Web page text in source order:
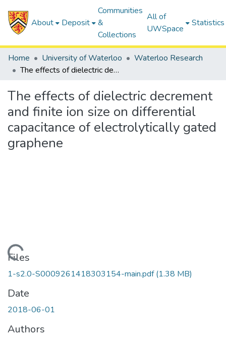
About Deposit
Communities
&
Collections
All of
UWSpace
Statistics
Home University of Waterloo
Waterloo Research
The effects of dielectric decrement and finite ion size on differential capacitance of electrolytically gated graphene
The effects of dielectric decrement
and finite ion size on differential
capacitance of electrolytically gated
graphene
Loading...
Files
1-s2.0-S0009261418303154-main.pdf(1.38 MB)
Date
2018-06-01
Authors